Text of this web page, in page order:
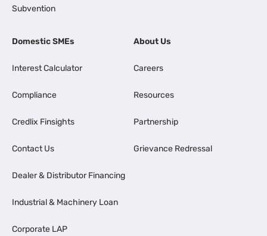
Subvention
Domestic SMEs
Interest Calculator
Compliance
Credlix Finsights
Contact Us
Dealer & Distributor Financing
Industrial & Machinery Loan
Corporate LAP
About Us
Careers
Resources
Partnership
Grievance Redressal